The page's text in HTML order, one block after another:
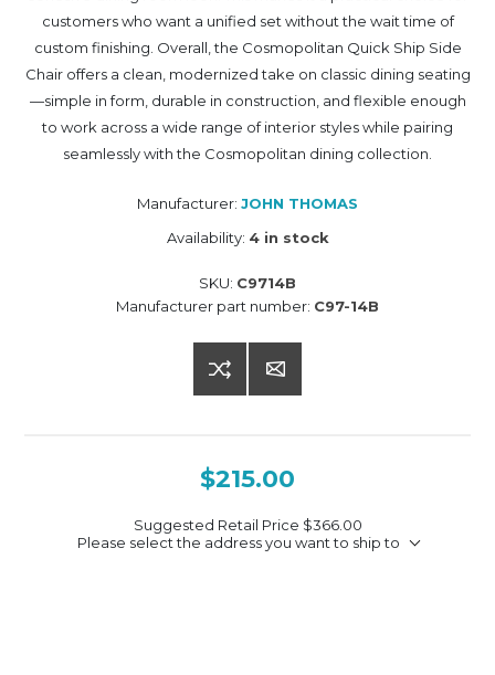
customers who want a unified set without the wait time of
custom finishing. Overall, the Cosmopolitan Quick Ship Side
Chair offers a clean, modernized take on classic dining seating
—simple in form, durable in construction, and flexible enough
to work across a wide range of interior styles while pairing
seamlessly with the Cosmopolitan dining collection.
Manufacturer: JOHN THOMAS
Availability: 4 in stock
SKU: C9714B
Manufacturer part number: C97-14B
$215.00
Suggested Retail Price $366.00
Please select the address you want to ship to